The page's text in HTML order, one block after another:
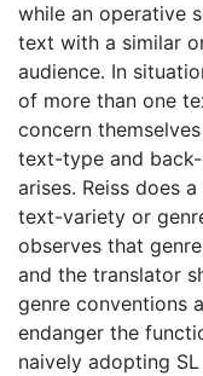
while an operative
text with a similar
audience. In
of more than one
concern
text-type and
arises. Reiss does
text-variety or
observes that
and the translator
genre conventions
endanger the
naively adopting SL